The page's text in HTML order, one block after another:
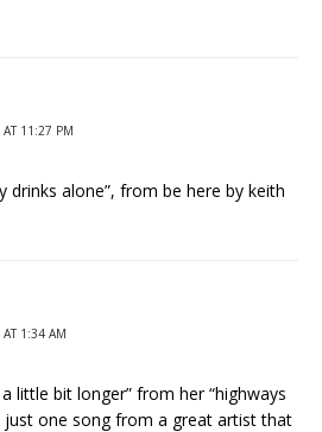
11:27 PM
drinks alone”, from be here by keith
1:34 AM
little bit longer” from her “highways
just one song from a great artist that